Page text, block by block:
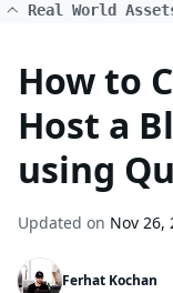
Real World
How to
Host a
using
Updated on Nov 26,
Ferhat Kochan